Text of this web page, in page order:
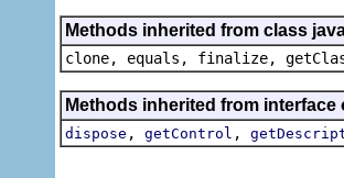
Methods inherited from class
clone, equals, finalize,
Methods inherited from
dispose , getControl ,